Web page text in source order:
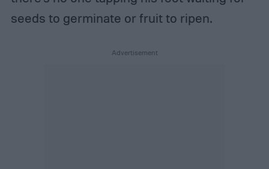
seeds to germinate or fruit to ripen.